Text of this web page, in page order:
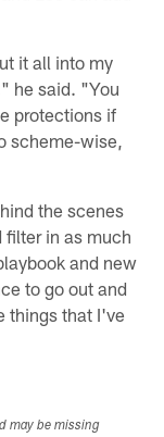
it all into my
he said. "You
protections if
scheme-wise,
the scenes
filter in as much
and new
to go out and
things that I've
may be missing